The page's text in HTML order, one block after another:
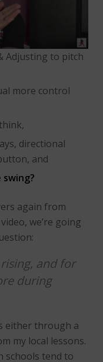
Adjusting to pitch
more control
directional
and
again from
we’re going
and for
during
either through a
my local lessons.
schools tend to